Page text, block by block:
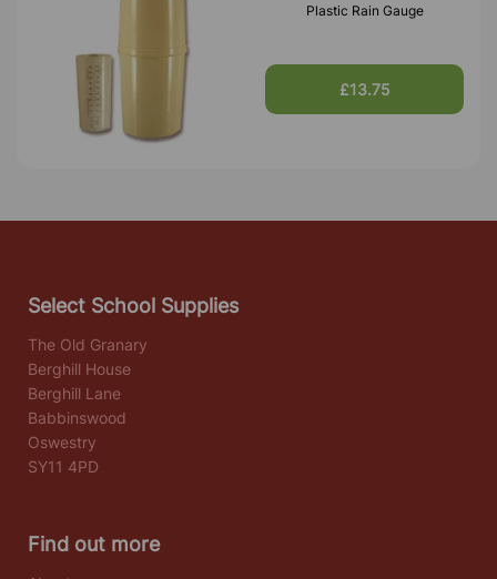
Plastic Rain Gauge
£13.75
Select School Supplies
The Old Granary
Berghill House
Berghill Lane
Babbinswood
Oswestry
SY11 4PD
Find out more